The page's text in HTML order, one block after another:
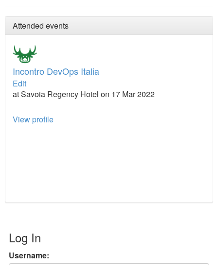
Attended events
Incontro DevOps Italia
Edit
at Savoia Regency Hotel on 17 Mar 2022
View profile
Log In
Username: